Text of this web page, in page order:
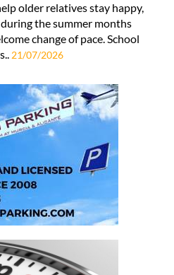
older relatives stay happy,
the summer months
change of pace. School
21/07/2026